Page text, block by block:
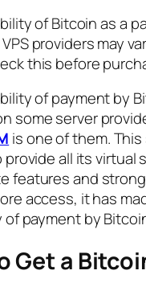
of Bitcoin as a
providers may
this before
of payment by
some server
is one of them.
all its virtual
features and
access, it has
payment by
Get a